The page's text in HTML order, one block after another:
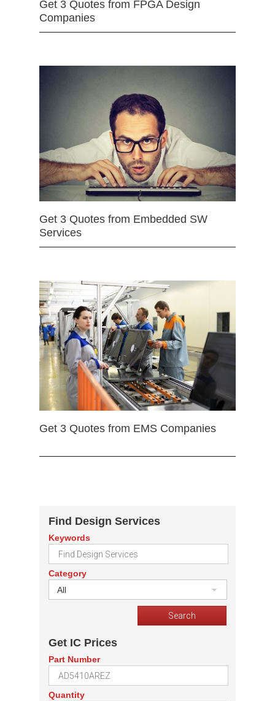
Get 3 Quotes from FPGA Design
Companies
Get 3 Quotes from Embedded SW
Services
Get 3 Quotes from EMS Companies
Find Design Services
Keywords
Category
All
Get IC Prices
Part Number
Quantity